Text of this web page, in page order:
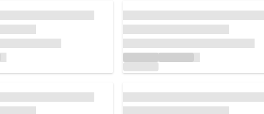
Loading...
Loading...